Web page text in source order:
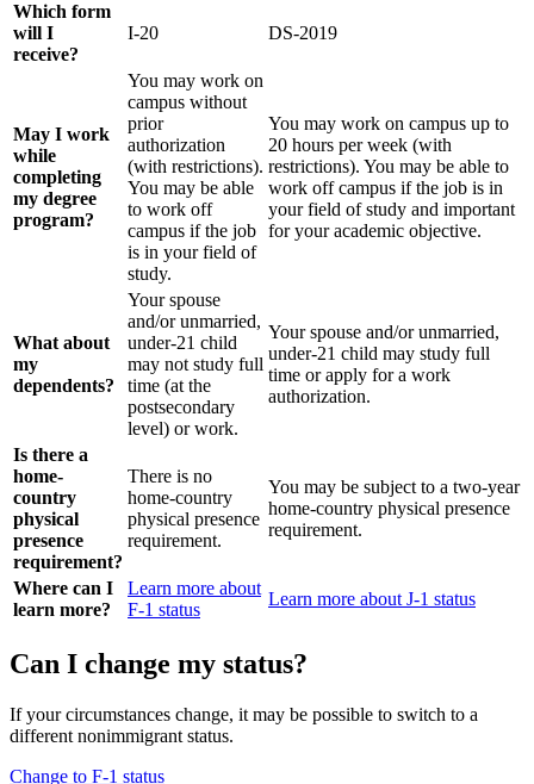
Which form
will I
receive?
I-20 DS-2019
May I work
while
completing
my degree
program?
You may work on
campus without
prior
authorization
(with restrictions).
You may be able
to work off
campus if the job
is in your field of
study.
You may work on campus up to
20 hours per week (with
restrictions). You may be able to
work off campus if the job is in
your field of study and important
for your academic objective.
What about
my
dependents?
Your spouse
and/or unmarried,
under-21 child
may not study full
time (at the
postsecondary
level) or work.
Your spouse and/or unmarried,
under-21 child may study full
time or apply for a work
authorization.
Is there a
home-
country
physical
presence
requirement?
There is no
home-country
physical presence
requirement.
You may be subject to a two-year
home-country physical presence
requirement.
Where can I
learn more?
Learn more about
F-1 status
Learn more about J-1 status
Can I change my status?
If your circumstances change, it may be possible to switch to a
different nonimmigrant status.
Change to F-1 status